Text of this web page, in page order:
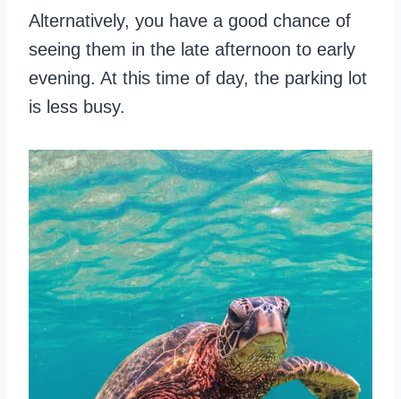
Alternatively, you have a good chance of
seeing them in the late afternoon to early
evening. At this time of day, the parking lot
is less busy.